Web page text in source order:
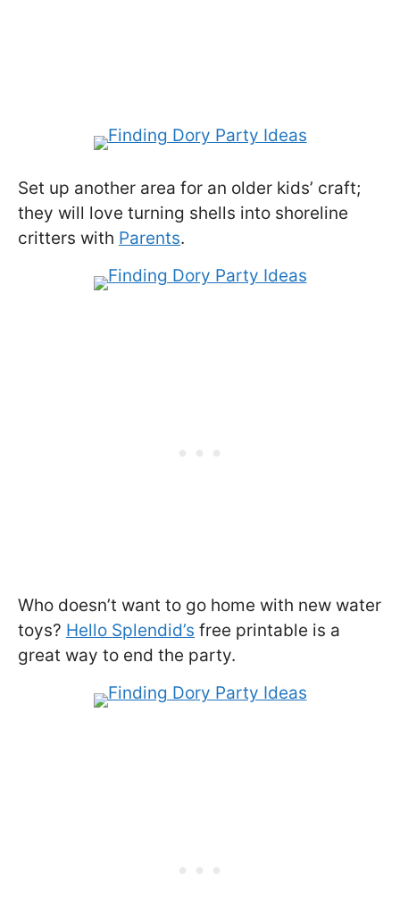
Set up another area for an older kids’ craft;
they will love turning shells into shoreline
critters with Parents.
Who doesn’t want to go home with new water
toys? Hello Splendid’s free printable is a
great way to end the party.